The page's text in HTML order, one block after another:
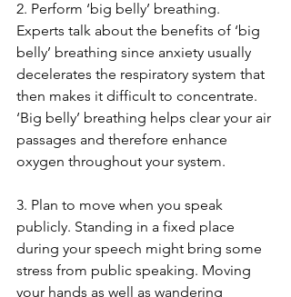
2. Perform ‘big belly’ breathing.
Experts talk about the benefits of ‘big
belly’ breathing since anxiety usually
decelerates the respiratory system that
then makes it difficult to concentrate.
‘Big belly’ breathing helps clear your air
passages and therefore enhance
oxygen throughout your system.
3. Plan to move when you speak
publicly. Standing in a fixed place
during your speech might bring some
stress from public speaking. Moving
your hands as well as wandering